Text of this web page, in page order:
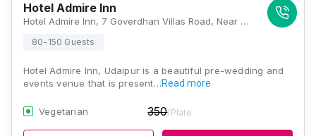
Hotel Admire Inn
Hotel Admire Inn, 7 Goverdhan Villas Road, Near Balicha Bypass, Udaipur, Rajasthan 313002, Udaipur
80-150 Guests
Hotel Admire Inn, Udaipur is a beautiful pre-wedding and
events venue that is present…Read more
Vegetarian 350/Plate